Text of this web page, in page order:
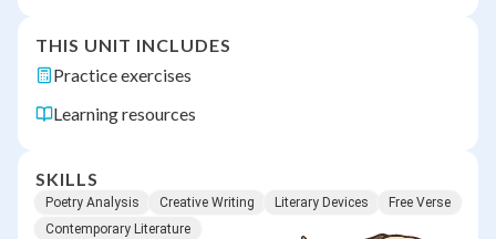
THIS UNIT INCLUDES
Practice exercises
Learning resources
SKILLS
Poetry Analysis Creative Writing Literary Devices
Free Verse
Contemporary Literature